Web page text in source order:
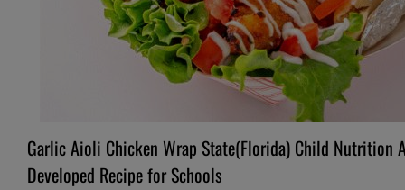
Garlic Aioli Chicken Wrap State(Florida) Child Nutrition
Developed Recipe for Schools